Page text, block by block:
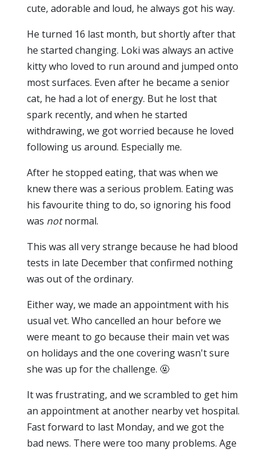
cute, adorable and loud, he always got his way.
He turned 16 last month, but shortly after that
he started changing. Loki was always an active
kitty who loved to run around and jumped onto
most surfaces. Even after he became a senior
cat, he had a lot of energy. But he lost that
spark recently, and when he started
withdrawing, we got worried because he loved
following us around. Especially me.
After he stopped eating, that was when we
knew there was a serious problem. Eating was
his favourite thing to do, so ignoring his food
was notnormal.
This was all very strange because he had blood
tests in late December that confirmed nothing
was out of the ordinary.
Either way, we made an appointment with his
usual vet. Who cancelled an hour before we
were meant to go because their main vet was
on holidays and the one covering wasn't sure
she was up for the challenge. 🤬
It was frustrating, and we scrambled to get him
an appointment at another nearby vet hospital.
Fast forward to last Monday, and we got the
bad news. There were too many problems. Age